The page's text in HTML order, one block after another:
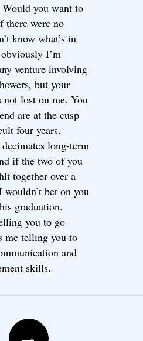
you want to
there were no
know what’s in
I’m
venture involving
but your
lost on me. You
are at the cusp
four years.
long-term
if the two of you
together over a
bet on you
graduation.
you to go
me telling you to
and
skills.